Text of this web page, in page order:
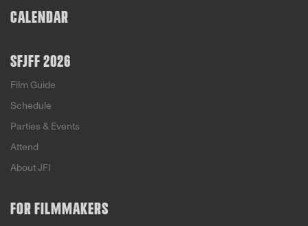
CALENDAR
SFJFF 2026
Film Guide
Schedule
Parties & Events
Attend
About JFI
FOR FILMMAKERS